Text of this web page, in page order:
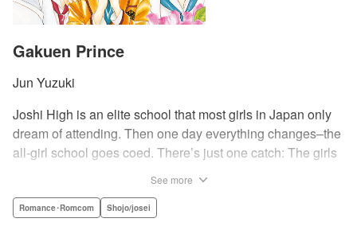
Gakuen Prince
Jun Yuzuki
Joshi High is an elite school that most girls in Japan only
dream of attending. Then one day everything changes–the
all-girl school goes coed. There’s just one catch: The girls
independent-minded girl will rise above the fray? "
See more
Romance･Romcom Shojo/josei